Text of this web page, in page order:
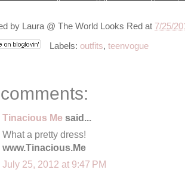
by Laura @ The World Looks Red at 7/25/
Labels: outfits, teenvogue
Tinacious Me said...
What a pretty dress!
www.Tinacious.Me
July 25, 2012 at 9:47 PM